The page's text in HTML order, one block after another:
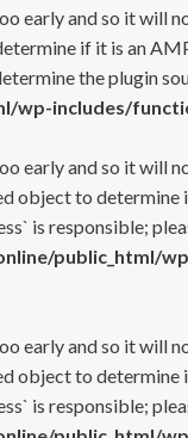
early and so it will
if it is an
the plugin
wp-includes/
early and so it will
object to determine
is responsible;
public_html/
early and so it will
object to determine
is responsible;